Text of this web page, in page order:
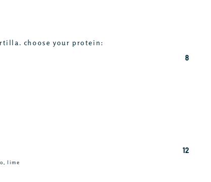
choose your protein:
8
lime
12